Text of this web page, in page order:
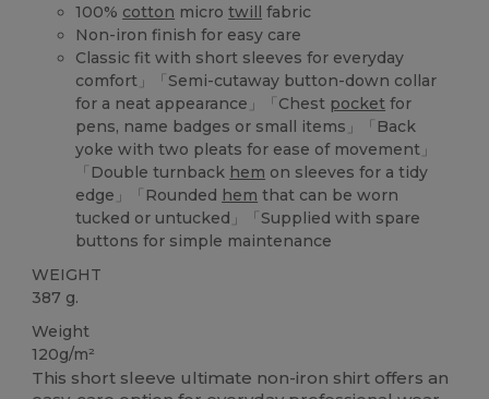
100% cotton microtwill fabric
Non-iron finish for easy care
Classic fit with short sleeves for everyday
comfort」「Semi-cutaway button-down collar
for a neat appearance」「Chest pocket for
pens, name badges or small items」「Back
yoke with two pleats for ease of movement」
「Double turnback hem on sleeves for a tidy
edge」「Rounded hem that can be worn
tucked or untucked」「Supplied with spare
buttons for simple maintenance
WEIGHT
387 g.
Weight
120g/m²
This short sleeve ultimate non-iron shirt offers an